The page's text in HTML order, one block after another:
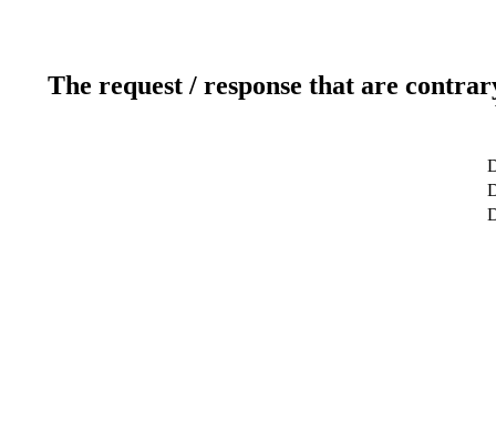
The request / response that are